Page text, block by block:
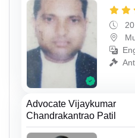
Advocate Vijaykumar
Chandrakantrao Patil